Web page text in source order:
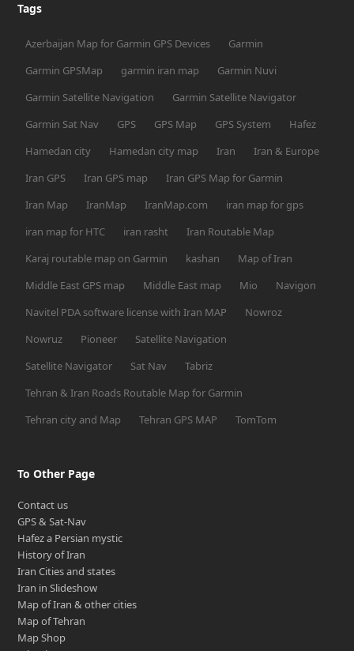
Tags
Azerbaijan Map for Garmin GPS Devices
Garmin
Garmin GPSMap
garmin iran map
Garmin Nuvi
Garmin Satellite Navigation
Garmin Satellite Navigator
Garmin Sat Nav
GPS GPS Map GPS System
Hafez
Hamedan city
Hamedan city map Iran
Iran & Europe
Iran GPS
Iran GPS map
Iran GPS Map for Garmin
Iran Map
IranMap IranMap.com
iran map for gps
iran map for HTC
iran rasht
Iran Routable Map
Karaj routable map on Garmin
kashan
Map of Iran
Middle East GPS map
Middle East map Mio
Navigon
Navitel PDA software license with Iran MAP
Nowroz
Nowruz
Pioneer
Satellite Navigation
Satellite Navigator
Sat Nav
Tabriz
Tehran & Iran Roads Routable Map for Garmin
Tehran city and Map
Tehran GPS MAP TomTom
To Other Page
Contact us
GPS & Sat-Nav
Hafez a Persian mystic
History of Iran
Iran Cities and states
Iran in Slideshow
Map of Iran & other cities
Map of Tehran
Map Shop